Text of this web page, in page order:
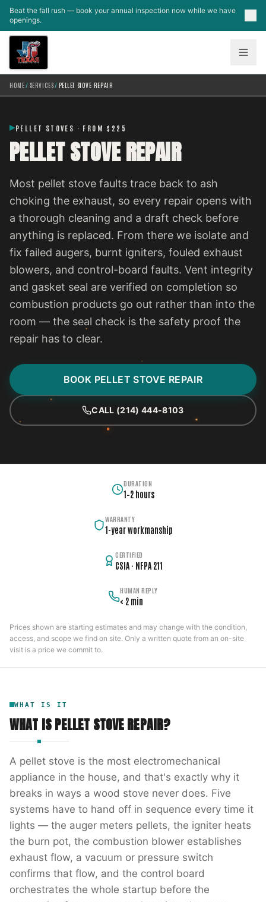
Skip to main content
Beat the fall rush — book your annual inspection now while we have
openings.
HOME/ SERVICES/ PELLET STOVE REPAIR
PELLET STOVES · FROM $225
PELLET STOVE REPAIR
Most pellet stove faults trace back to ash
choking the exhaust, so every repair opens with
a thorough cleaning and a draft check before
anything is replaced. From there we isolate and
fix failed augers, burnt igniters, fouled exhaust
blowers, and control-board faults. Vent integrity
and gasket seal are verified on completion so
combustion products go out rather than into the
room — the seal check is the safety proof the
repair has to clear.
BOOK PELLET STOVE REPAIR
CALL (214) 444-8103
DURATION
1–2 hours
WARRANTY
1-year workmanship
CERTIFIED
CSIA · NFPA 211
HUMAN REPLY
< 2 min
Prices shown are starting estimates and may change with the condition,
access, and scope we find on site. Only a written quote from an on-site
visit is a price we commit to.
WHAT IS IT
WHAT ISPELLET STOVE REPAIR?
A pellet stove is the most electromechanical
appliance in the house, and that's exactly why it
breaks in ways a wood stove never does. Five
systems have to hand off in sequence every time it
lights — the auger meters pellets, the igniter heats
the burn pot, the combustion blower establishes
exhaust flow, a vacuum or pressure switch
confirms that flow, and the control board
orchestrates the whole startup before the